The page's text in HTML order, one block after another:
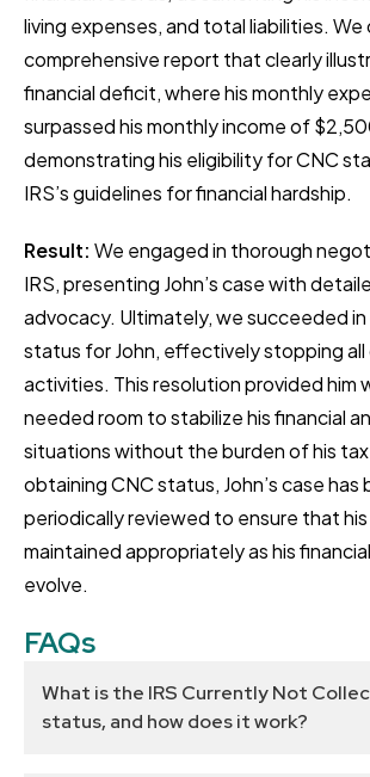
living expenses, and total liabilities. We
comprehensive report that clearly
financial deficit, where his monthly
surpassed his monthly income of
demonstrating his eligibility for CNC
IRS’s guidelines for financial hardship.
Result: We engaged in thorough
IRS, presenting John’s case with
advocacy. Ultimately, we succeeded
status for John, effectively stopping
activities. This resolution provided him
needed room to stabilize his financial
situations without the burden of his
obtaining CNC status, John’s case has
periodically reviewed to ensure that
maintained appropriately as his
evolve.
FAQs
What is the IRS Currently Not
status, and how does it work?